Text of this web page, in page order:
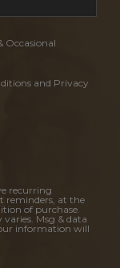
Occasional
and Privacy
recurring
reminders, at the
of purchase.
varies. Msg & data
information will